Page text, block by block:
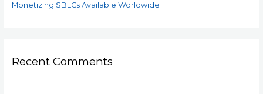
Monetizing SBLCs Available Worldwide
Recent Comments